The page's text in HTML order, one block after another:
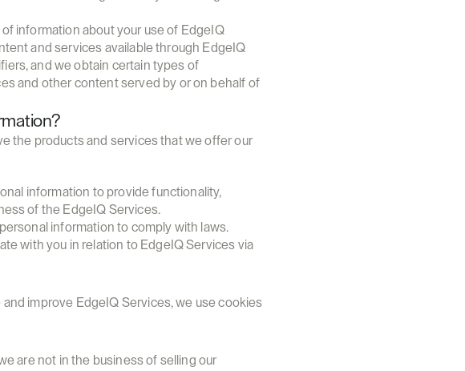
information about your use of EdgeIQ
and services available through EdgeIQ
and we obtain certain types of
and other content served by or on behalf of
the products and services that we offer our
information to provide functionality,
of the EdgeIQ Services.
information to comply with laws.
with you in relation to EdgeIQ Services via
improve EdgeIQ Services, we use cookies
are not in the business of selling our